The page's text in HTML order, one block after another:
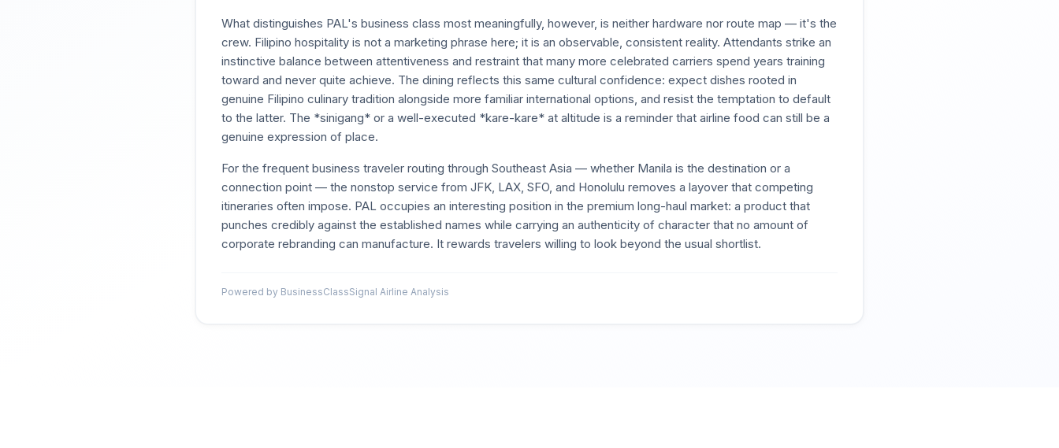
What distinguishes PAL's business class most meaningfully, however, is neither hardware nor route map — it's the
crew. Filipino hospitality is not a marketing phrase here; it is an observable, consistent reality. Attendants strike an
instinctive balance between attentiveness and restraint that many more celebrated carriers spend years training
toward and never quite achieve. The dining reflects this same cultural confidence: expect dishes rooted in
genuine Filipino culinary tradition alongside more familiar international options, and resist the temptation to default
to the latter. The *sinigang* or a well-executed *kare-kare* at altitude is a reminder that airline food can still be a
genuine expression of place.
For the frequent business traveler routing through Southeast Asia — whether Manila is the destination or a
connection point — the nonstop service from JFK, LAX, SFO, and Honolulu removes a layover that competing
itineraries often impose. PAL occupies an interesting position in the premium long-haul market: a product that
punches credibly against the established names while carrying an authenticity of character that no amount of
corporate rebranding can manufacture. It rewards travelers willing to look beyond the usual shortlist.
Powered by BusinessClassSignal Airline Analysis